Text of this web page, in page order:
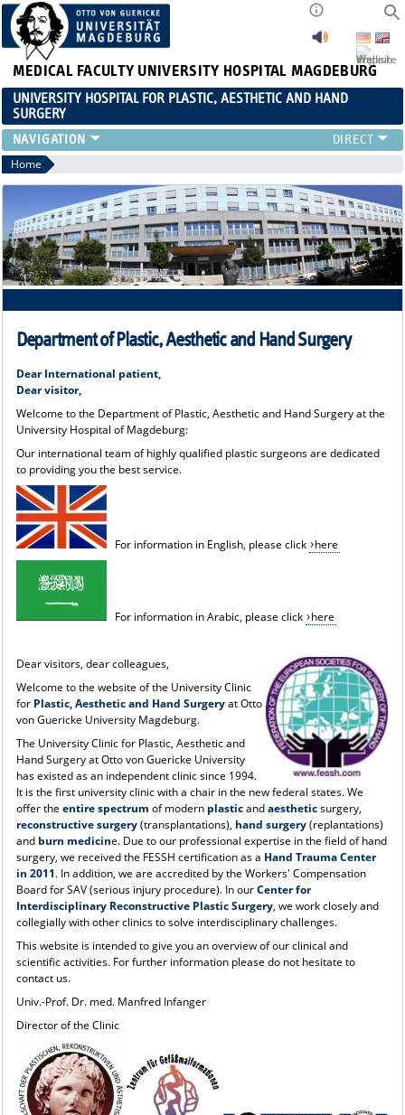
MEDICAL FACULTY UNIVERSITY HOSPITAL MAGDEBURG
UNIVERSITY HOSPITAL FOR PLASTIC, AESTHETIC AND HAND
SURGERY
CLINIC
RANGE OF SERVICES
RESEARCH
TEACHING
INTERNATIONAL PATIENTS
Home
Department of Plastic, Aesthetic and Hand Surgery
Dear International patient,
Dear visitor,
Welcome to the Department of Plastic, Aesthetic and Hand Surgery at the
University Hospital of Magdeburg:
Our international team of highly qualified plastic surgeons are dedicated
to providing you the best service.
For information in English, please click here
For information in Arabic, please click here
Dear visitors, dear colleagues,
Welcome to the website of the University Clinic
for Plastic, Aesthetic and Hand Surgeryat Otto
von Guericke University Magdeburg.
The University Clinic for Plastic, Aesthetic and
Hand Surgery at Otto von Guericke University
has existed as an independent clinic since 1994.
It is the first university clinic with a chair in the new federal states. We
offer the entire spectrum of modern plasticandaestheticsurgery,
reconstructive surgery(transplantations), hand surgery(replantations)
and burn medicine. Due to our professional expertise in the field of hand
surgery, we received the FESSH certification as a Hand Trauma Center
in 2011. In addition, we are accredited by the Workers' Compensation
Board for SAV (serious injury procedure). In ourCenter for
Interdisciplinary Reconstructive Plastic Surgery, we work closely and
collegially with other clinics to solve interdisciplinary challenges.
This website is intended to give you an overview of our clinical and
scientific activities. For further information please do not hesitate to
contact us.
Univ.-Prof. Dr. med. Manfred Infanger
Director of the Clinic